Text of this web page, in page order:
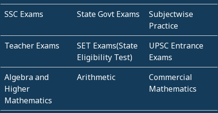
SSC Exams State Govt Exams
Subjectwise
Practice
Teacher Exams
SET Exams(State
Eligibility Test)
UPSC Entrance
Exams
Algebra and
Higher
Mathematics
Arithmetic
Commercial
Mathematics